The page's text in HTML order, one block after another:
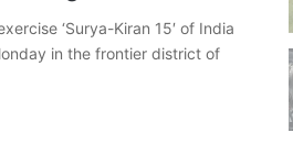
‘Surya-Kiran 15′ of India
in the frontier district of